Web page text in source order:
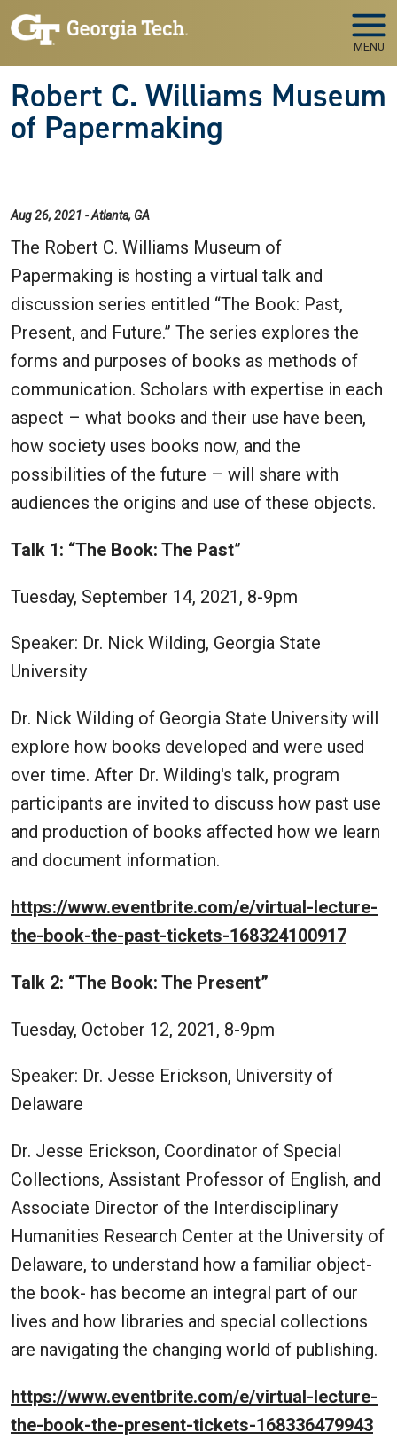
Skip to main navigation
Skip to main content
MENU
Robert C. Williams Museum
of Papermaking
Aug 26, 2021 - Atlanta, GA
The Robert C. Williams Museum of
Papermaking is hosting a virtual talk and
discussion series entitled “The Book: Past,
Present, and Future.” The series explores the
forms and purposes of books as methods of
communication. Scholars with expertise in each
aspect – what books and their use have been,
how society uses books now, and the
possibilities of the future – will share with
audiences the origins and use of these objects.
Talk 1: “The Book: The Past”
Tuesday, September 14, 2021, 8-9pm
Speaker: Dr. Nick Wilding, Georgia State
University
Dr. Nick Wilding of Georgia State University will
explore how books developed and were used
over time. After Dr. Wilding's talk, program
participants are invited to discuss how past use
and production of books affected how we learn
and document information.
https://www.eventbrite.com/e/virtual-lecture-
the-book-the-past-tickets-168324100917
Talk 2: “The Book: The Present”
Tuesday, October 12, 2021, 8-9pm
Speaker: Dr. Jesse Erickson, University of
Delaware
Dr. Jesse Erickson, Coordinator of Special
Collections, Assistant Professor of English, and
Associate Director of the Interdisciplinary
Humanities Research Center at the University of
Delaware, to understand how a familiar object-
the book- has become an integral part of our
lives and how libraries and special collections
are navigating the changing world of publishing.
https://www.eventbrite.com/e/virtual-lecture-
the-book-the-present-tickets-168336479943